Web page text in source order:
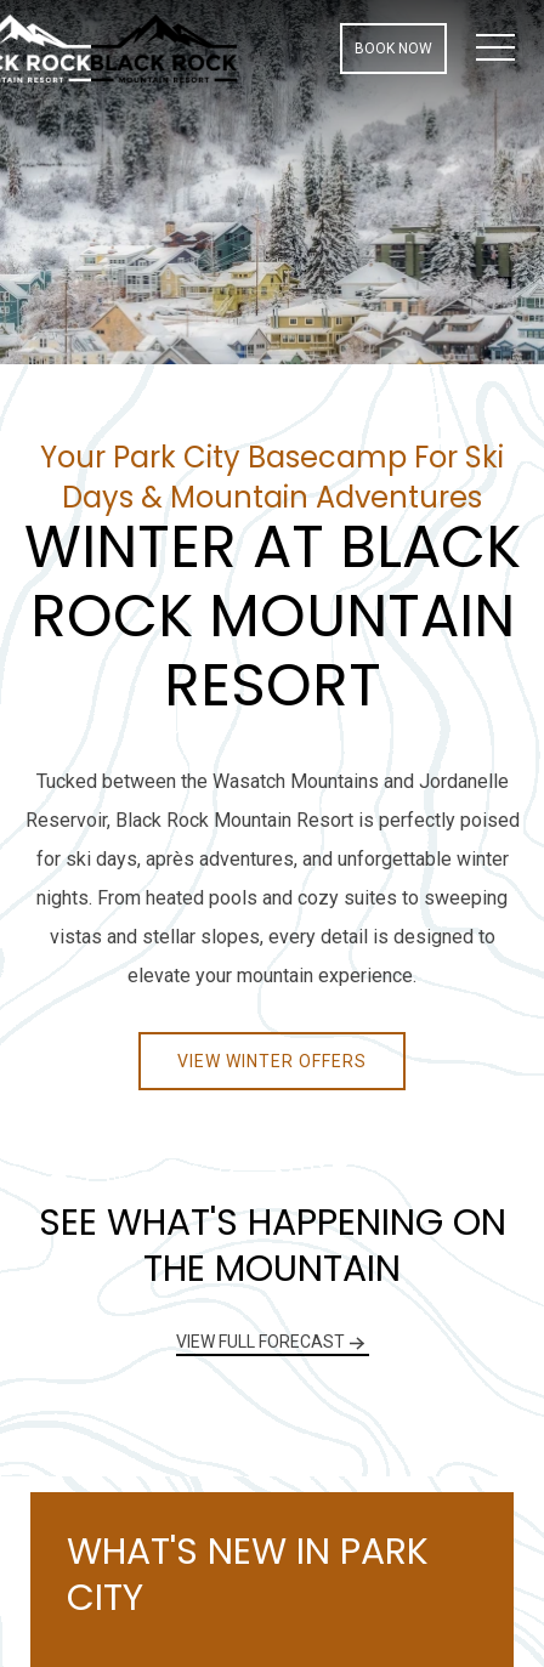
BOOK NOW MENU
Your Park City Basecamp For Ski
Days & Mountain Adventures
WINTER AT BLACK
ROCK MOUNTAIN
RESORT
Tucked between the Wasatch Mountains and Jordanelle
Reservoir, Black Rock Mountain Resort is perfectly poised
for ski days, après adventures, and unforgettable winter
nights. From heated pools and cozy suites to sweeping
vistas and stellar slopes, every detail is designed to
elevate your mountain experience.
VIEW WINTER OFFERS
SEE WHAT'S HAPPENING ON
THE MOUNTAIN
VIEW FULL FORECAST
WHAT'S NEW IN PARK
CITY